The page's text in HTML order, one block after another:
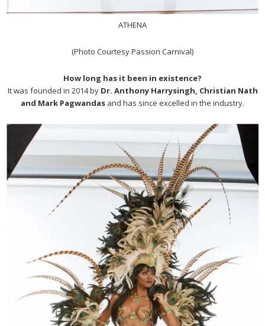
ATHENA
(Photo Courtesy Passion Carnival)
How long has it been in existence?
It was founded in 2014 byDr. Anthony Harrysingh, Christian Nath
and Mark Pagwandas and has since excelled in the industry.